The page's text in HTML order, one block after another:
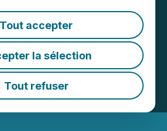
Tout accepter
la sélection
Tout refuser
2026 Annual
Special
PM EDT | Source:Galiano Gold